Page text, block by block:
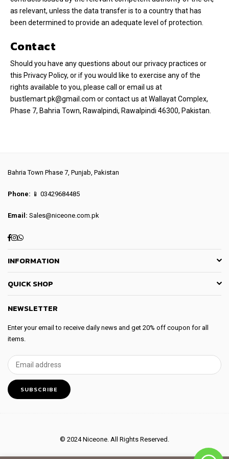
as relevant, unless the data transfer is to a country that has
been determined to provide an adequate level of protection.
Contact
Should you have any questions about our privacy practices or
this Privacy Policy, or if you would like to exercise any of the
rights available to you, please call or email us at
bustlemart.pk@gmail.com or contact us at Wallayat Complex,
Phase 7, Bahria Town, Rawalpindi, Rawalpindi 46300, Pakistan.
Bahria Town Phase 7, Punjab, Pakistan
Phone: 📱 03429684485
Email: Sales@niceone.com.pk
Facebook
Instagram
Whatsapp
INFORMATION
QUICK SHOP
NEWSLETTER
Enter your email to receive daily news and get 20% off coupon for all
items.
SUBSCRIBE
© 2024 Niceone. All Rights Reserved.